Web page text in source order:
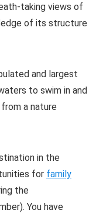
taking views of
of its structure
and largest
to swim in and
from a nature
in the
for family
the
You have